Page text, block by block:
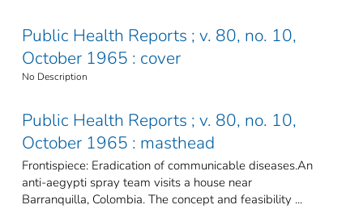
Public Health Reports ; v. 80, no. 10,
October 1965 : cover
No Description
Public Health Reports ; v. 80, no. 10,
October 1965 : masthead
Frontispiece: Eradication of communicable diseases.An
anti-aegypti spray team visits a house near
Barranquilla, Colombia. The concept and feasibility ...